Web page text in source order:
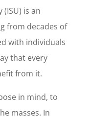
is an
from decades of
with individuals
that every
from it.
in mind, to
masses. In